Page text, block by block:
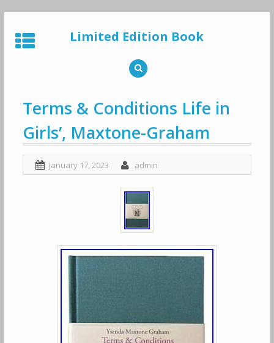
to
content
Limited Edition Book
Terms & Conditions Life in
Girls’, Maxtone-Graham
January 17, 2023 admin